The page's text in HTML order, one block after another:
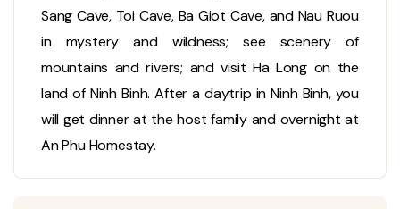
Sang Cave, Toi Cave, Ba Giot Cave, and Nau Ruou
in mystery and wildness; see scenery of
mountains and rivers; and visit Ha Long on the
land of Ninh Binh. After a daytrip in Ninh Binh, you
will get dinner at the host family and overnight at
An Phu Homestay.